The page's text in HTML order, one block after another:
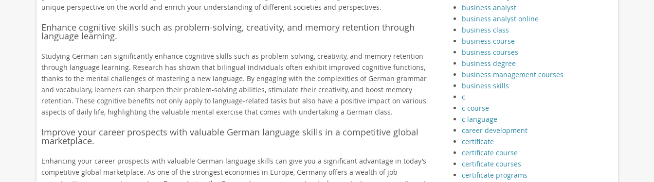
unique perspective on the world and enrich your understanding of different societies and perspectives.
Enhance cognitive skills such as problem-solving, creativity, and memory retention through
language learning.
Studying German can significantly enhance cognitive skills such as problem-solving, creativity, and memory retention
through language learning. Research has shown that bilingual individuals often exhibit improved cognitive functions,
thanks to the mental challenges of mastering a new language. By engaging with the complexities of German grammar
and vocabulary, learners can sharpen their problem-solving abilities, stimulate their creativity, and boost memory
retention. These cognitive benefits not only apply to language-related tasks but also have a positive impact on various
aspects of daily life, highlighting the valuable mental exercise that comes with undertaking a German class.
Improve your career prospects with valuable German language skills in a competitive global
marketplace.
Enhancing your career prospects with valuable German language skills can give you a significant advantage in today’s
competitive global marketplace. As one of the strongest economies in Europe, Germany offers a wealth of job
business analyst
business analyst online
business class
business course
business courses
business degree
business management courses
business skills
c
c course
c language
career development
certificate
certificate course
certificate courses
certificate programs